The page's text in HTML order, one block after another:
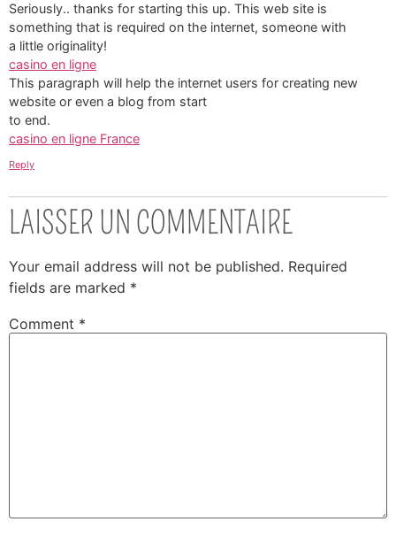
Seriously.. thanks for starting this up. This web site is
something that is required on the internet, someone with
a little originality!
casino en ligne
This paragraph will help the internet users for creating new
website or even a blog from start
to end.
casino en ligne France
Reply
LAISSER UN COMMENTAIRE
Your email address will not be published. Required
fields are marked *
Comment *